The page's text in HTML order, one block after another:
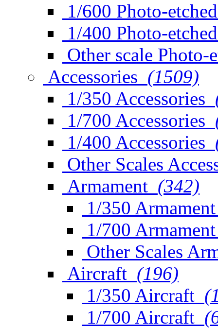
1/600 Photo-etched
1/400 Photo-etched
Other scale Photo-
Accessories (1509)
1/350 Accessories
1/700 Accessories
1/400 Accessories
Other Scales
Armament (342)
1/350 Armament
1/700 Armament
Other Scales
Aircraft (196)
1/350 Aircraft
1/700 Aircraft